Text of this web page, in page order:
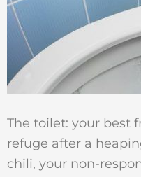
The toilet: your best
refuge after a
chili, your non-